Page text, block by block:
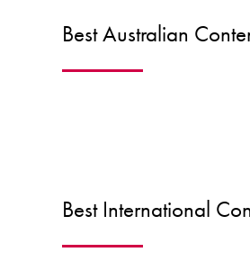
Best Australian
Best International